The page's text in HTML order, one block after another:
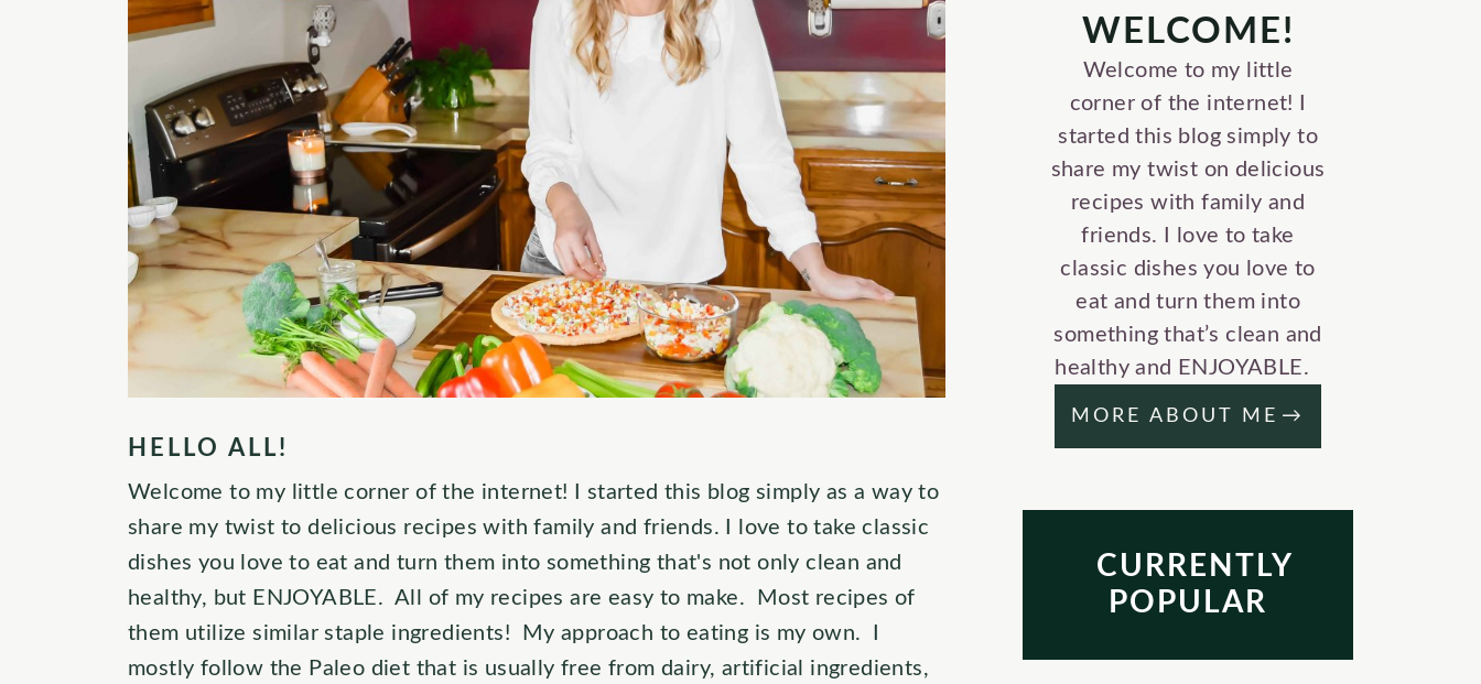
HELLO ALL!
Welcome to my little corner of the internet! I started this blog simply as a way to
share my twist to delicious recipes with family and friends. I love to take classic
dishes you love to eat and turn them into something that's not only clean and
healthy, but ENJOYABLE. All of my recipes are easy to make. Most recipes of
them utilize similar staple ingredients! My approach to eating is my own. I
mostly follow the Paleo diet that is usually free from dairy, artificial ingredients,
WELCOME!
Welcome to my little
corner of the internet! I
started this blog simply to
share my twist on delicious
recipes with family and
friends. I love to take
classic dishes you love to
eat and turn them into
something that’s clean and
healthy and ENJOYABLE.
MORE ABOUT ME
CURRENTLY
POPULAR